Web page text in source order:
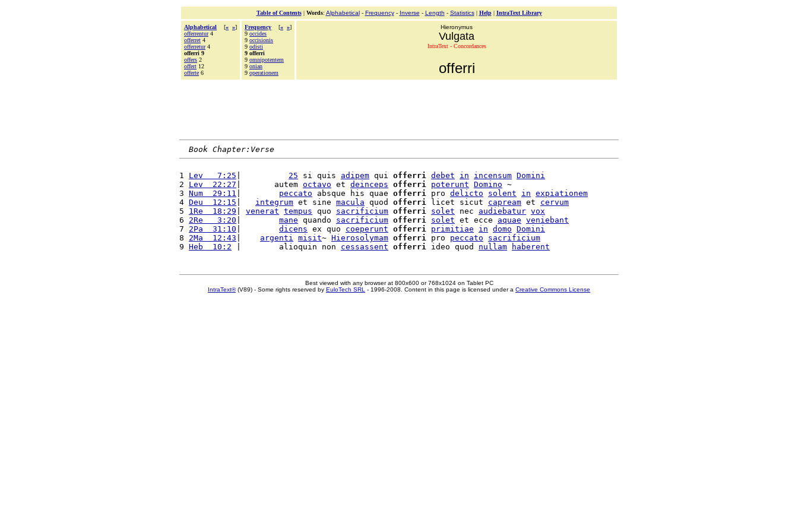
Table of Contents| Words: Alphabetical- Frequency- Inverse - Length - Statistics| Help| IntraText Library
Alphabetical [« »]
offerrentur4
offerret 4
offerretur4
offerri 9
offers 2
offert 12
offerte 6
Frequency [« »]
9 occides
9 occisionis
9 odisti
9 offerri
9 omnipotentem
9 onian
9 operationem
Hieronymus
Vulgata
IntraText - Concordances
offerri
Book Chapter:Verse
1 Lev   7:25 25 si quis adipem qui offerri debet in incensum Domini
2 Lev  22:27 |       autem octavo et deinceps offerri poterunt Domino ~
3 Num  29:11 peccato absque his quae offerri pro delicto solent in expiationem
4 Deu  12:15 integrum et sine macula quod offerri licet sicut capream et cervum
5 1Re  18:29 venerat tempus quo sacrificium offerri solet nec audiebatur vox
6 2Re   3:20 mane quando sacrificium offerri solet et ecce aquae veniebant
7 2Pa  31:10 dicens ex quo coeperunt offerri primitiae in domo Domini
8 2Ma  12:43 argenti misit~ Hierosolymam offerri pro peccato
sacrificium
9 Heb  10:2 |        alioquin non cessassent offerri ideo quod nullam haberent
Best viewed with any browser at 800x600 or 768x1024 on Tablet PC
IntraText®(V89) - Some rights reserved by EuloTech SRL - 1996-2008. Content in this page is licensed under a Creative Commons License